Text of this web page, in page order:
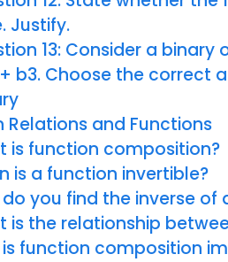
Justify.
13: Consider a
b3. Choose the correct
Relations and Functions
is function composition?
is a function invertible?
do you find the inverse of
is the relationship
is function composition